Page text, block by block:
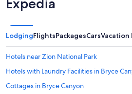
Expedia
LodgingFlightsPackagesCarsVacation
Hotels near Zion National Park
Hotels with Laundry Facilities in Bryce
Cottages in Bryce Canyon